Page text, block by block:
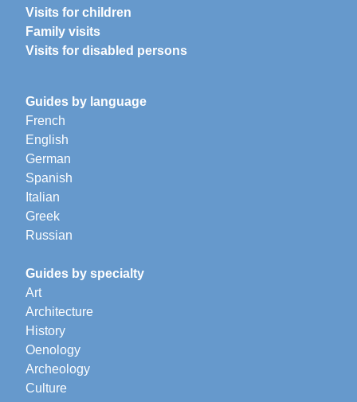
Visits for children
Family visits
Visits for disabled persons
Guides by language
French
English
German
Spanish
Italian
Greek
Russian
Guides by specialty
Art
Architecture
History
Oenology
Archeology
Culture